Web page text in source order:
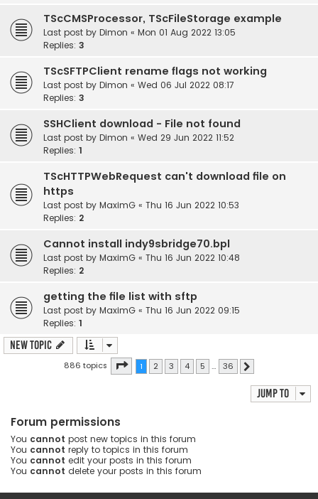
TScCMSProcessor, TScFileStorage example
Last post by Dimon « Mon 01 Aug 2022 13:05
Replies: 3
TScSFTPClient rename flags not working
Last post by Dimon « Wed 06 Jul 2022 08:17
Replies: 3
SSHClient download - File not found
Last post by Dimon « Wed 29 Jun 2022 11:52
Replies: 1
TScHTTPWebRequest can't download file on
https
Last post by MaximG « Thu 16 Jun 2022 10:53
Replies: 2
Cannot install indy9sbridge70.bpl
Last post by MaximG « Thu 16 Jun 2022 10:48
Replies: 2
getting the file list with sftp
Last post by MaximG « Thu 16 Jun 2022 09:15
Replies: 1
New Topic
886 topics Page 1of 36
1 2 3 4 5 … 36
Jump to
Forum permissions
You cannot post new topics in this forum
You cannot reply to topics in this forum
You cannot edit your posts in this forum
You cannot delete your posts in this forum